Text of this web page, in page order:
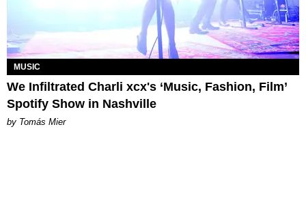
MUSIC
We Infiltrated Charli xcx's ‘Music, Fashion, Film’
Spotify Show in Nashville
by Tomás Mier